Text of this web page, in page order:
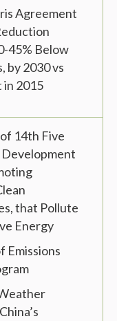
Agreement
45% Below
by 2030 vs
in 2015
14th Five
Development
that Pollute
Energy
Emissions